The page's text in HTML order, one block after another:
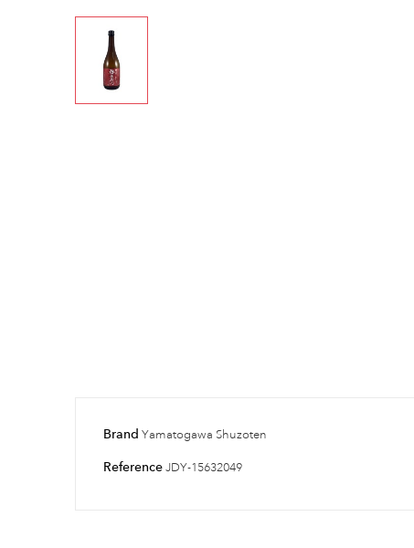
Brand Yamatogawa Shuzoten
ReferenceJDY-15632049